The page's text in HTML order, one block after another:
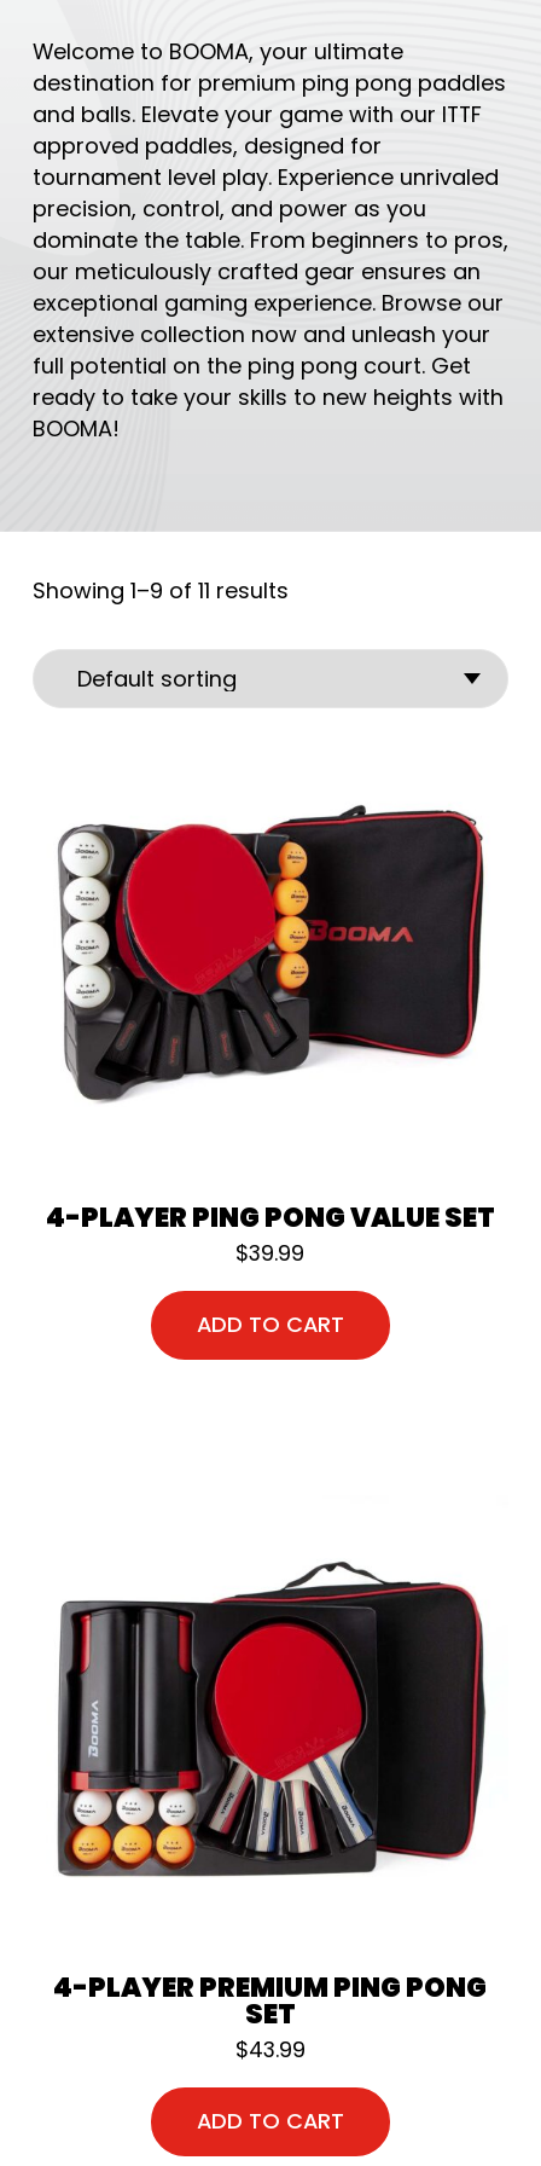
Welcome to BOOMA, your ultimate
destination for premium ping pong paddles
and balls. Elevate your game with our ITTF
approved paddles, designed for
tournament level play. Experience unrivaled
precision, control, and power as you
dominate the table. From beginners to pros,
our meticulously crafted gear ensures an
exceptional gaming experience. Browse our
extensive collection now and unleash your
full potential on the ping pong court. Get
ready to take your skills to new heights with
BOOMA!
Showing 1–9 of 11 results
4-PLAYER PING PONG VALUE SET
$39.99
ADD TO CART
4-PLAYER PREMIUM PING PONG
SET
$43.99
ADD TO CART